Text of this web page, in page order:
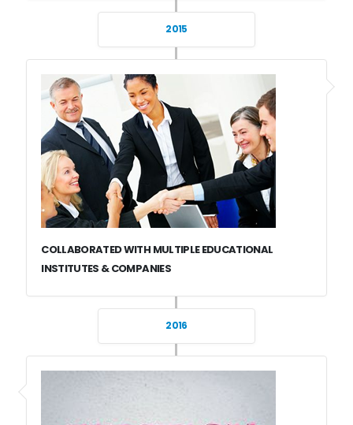
2015
COLLABORATED WITH MULTIPLE EDUCATIONAL
INSTITUTES & COMPANIES
2016